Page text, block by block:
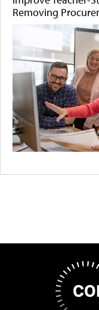
Removing